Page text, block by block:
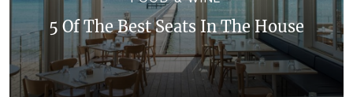
5 Of The Best Seats In The House